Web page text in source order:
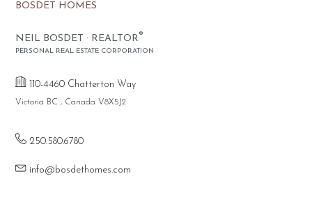
BOSDET HOMES
NEIL BOSDET · REALTOR®
PERSONAL REAL ESTATE CORPORATION
110-4460 Chatterton Way
Victoria BC , Canada V8X5J2
250.580.6780
info@bosdethomes.com